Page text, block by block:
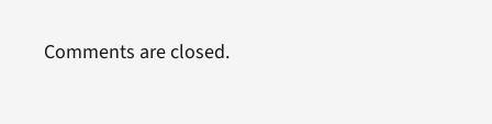
Comments are closed.